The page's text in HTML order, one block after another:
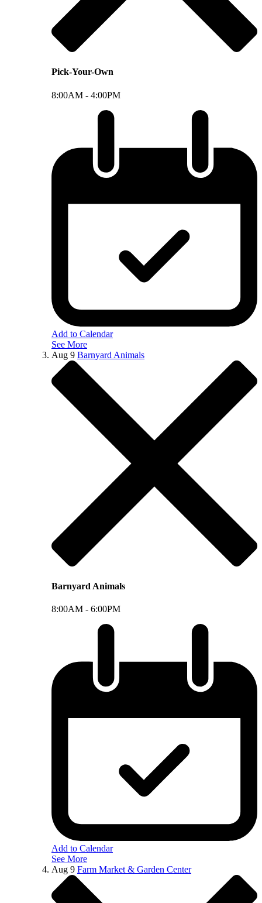
Pick-Your-Own
8:00AM - 4:00PM
Add to Calendar
See More
Aug 9 Barnyard Animals
Barnyard Animals
8:00AM - 6:00PM
Add to Calendar
See More
Aug 9 Farm Market & Garden Center